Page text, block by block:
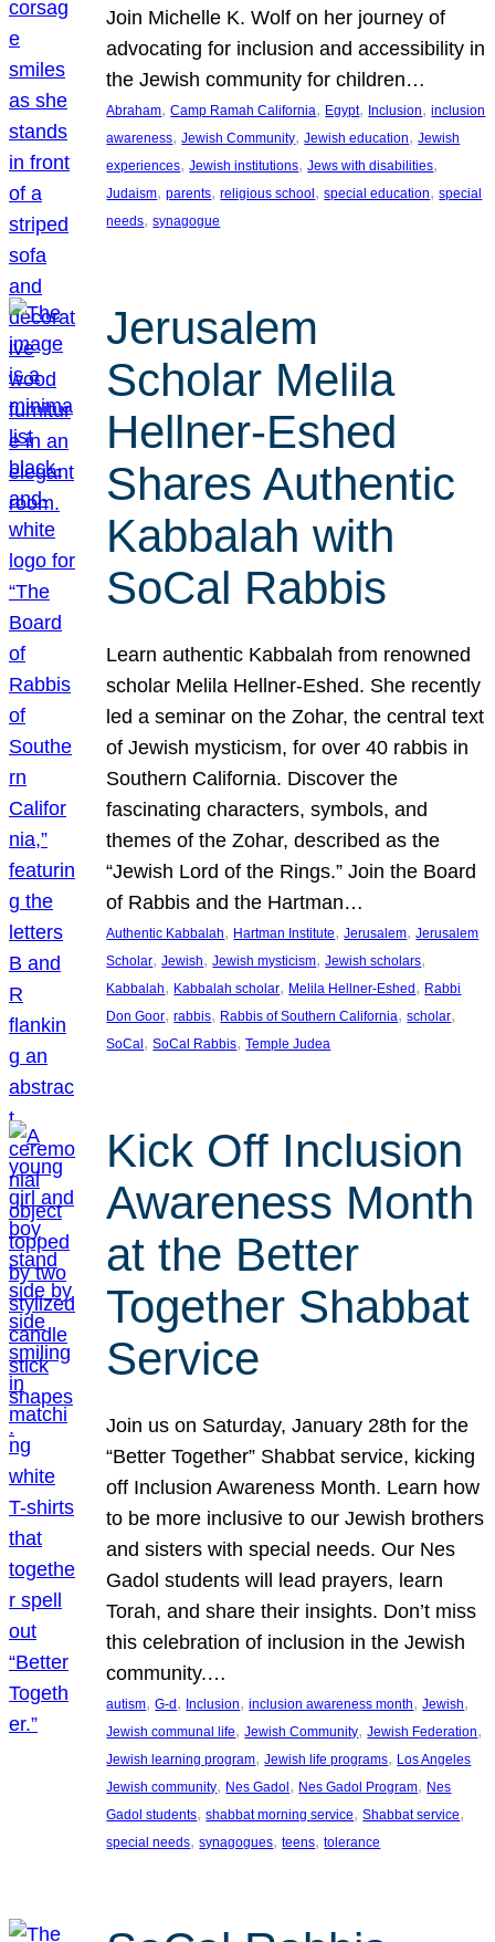
Join Michelle K. Wolf on her journey of
advocating for inclusion and accessibility in
the Jewish community for children…
Abraham, Camp Ramah California, Egypt, Inclusion, inclusion
awareness, Jewish Community, Jewish education, Jewish
experiences, Jewish institutions, Jews with disabilities
Judaism, parents, religious school , special education, special
needs, synagogue
Jerusalem
Scholar Melila
Hellner-Eshed
Shares Authentic
Kabbalah with
SoCal Rabbis
Learn authentic Kabbalah from renowned
scholar Melila Hellner-Eshed. She recently
led a seminar on the Zohar, the central text
of Jewish mysticism, for over 40 rabbis in
Southern California. Discover the
fascinating characters, symbols, and
themes of the Zohar, described as the
“Jewish Lord of the Rings.” Join the Board
of Rabbis and the Hartman…
Authentic Kabbalah, Hartman Institute, Jerusalem, Jerusalem
Scholar, Jewish, Jewish mysticism, Jewish scholars
Kabbalah, Kabbalah scholar, Melila Hellner-Eshed, Rabbi
Don Goor, rabbis, Rabbis of Southern California, scholar
SoCal, SoCal Rabbis, Temple Judea
Kick Off Inclusion
Awareness Month
at the Better
Together Shabbat
Service
Join us on Saturday, January 28th for the
“Better Together” Shabbat service, kicking
off Inclusion Awareness Month. Learn how
to be more inclusive to our Jewish brothers
and sisters with special needs. Our Nes
Gadol students will lead prayers, learn
Torah, and share their insights. Don’t miss
this celebration of inclusion in the Jewish
community.…
autism, G-d, Inclusion, inclusion awareness month, Jewish
Jewish communal life, Jewish Community, Jewish Federation
Jewish learning program, Jewish life programs, Los Angeles
Jewish community, Nes Gadol, Nes Gadol Program, Nes
Gadol students, shabbat morning service, Shabbat service
special needs, synagogues, teens, tolerance